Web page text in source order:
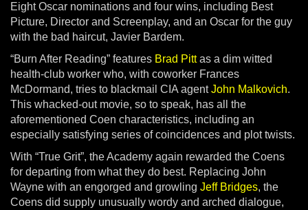
Eight Oscar nominations and four wins, including Best
Picture, Director and Screenplay, and an Oscar for the guy
with the bad haircut, Javier Bardem.
“Burn After Reading” features Brad Pittas a dim witted
health-club worker who, with coworker Frances
McDormand, tries to blackmail CIA agentJohn Malkovich.
This whacked-out movie, so to speak, has all the
aforementioned Coen characteristics, including an
especially satisfying series of coincidences and plot twists.
With “True Grit”, the Academy again rewarded the Coens
for departing from what they do best. Replacing John
Wayne with an engorged and growling Jeff Bridges, the
Coens did supply unusually wordy and arched dialogue,